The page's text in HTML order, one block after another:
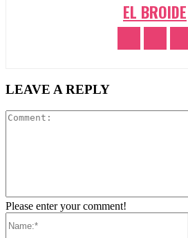
EL BROIDE
LEAVE A REPLY
Please enter your comment!